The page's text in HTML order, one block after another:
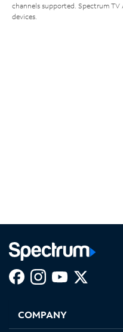
channels supported. Spectrum
devices.
new
in
new
in
new new
COMPANY